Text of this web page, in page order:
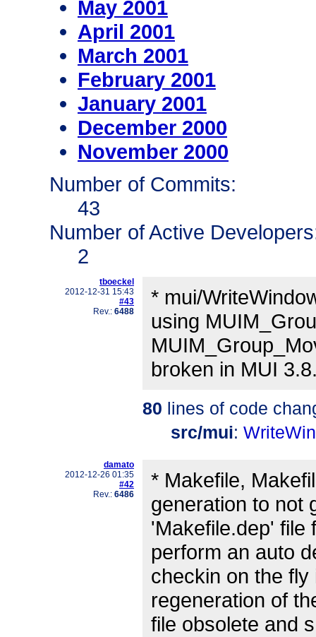
May 2001
April 2001
March 2001
February 2001
January 2001
December 2000
November 2000
Number of Commits:
43
Number of Active
2
tboeckel
2012-12-31 15:43
#43
Rev.: 6488
* mui/
using
broken in MUI
80 lines of code
src/mui:
damato
2012-12-26 01:35
#42
Rev.: 6486
* Makefile,
generation to not
'Makefile.dep' file
perform an auto
checkin on the
regeneration of
file obsolete and